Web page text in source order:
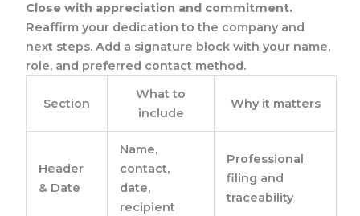
Close with appreciation and commitment.
Reaffirm your dedication to the company and
next steps. Add a signature block with your name,
role, and preferred contact method.
Section
What to
include
Why it matters
Header
& Date
Name,
contact,
date,
recipient
Professional
filing and
traceability